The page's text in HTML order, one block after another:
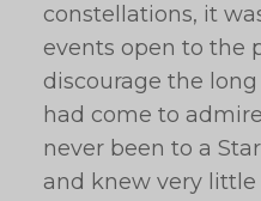
constellations, it
events open to the
discourage the
had come to
never been to a
and knew very